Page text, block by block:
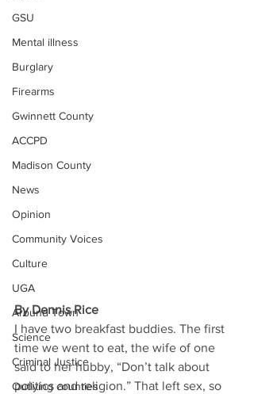
GSU
Mental illness
Burglary
Firearms
Gwinnett County
ACCPD
Madison County
News
Opinion
Community Voices
Culture
UGA
Around Town
Science
Criminal Justice
Outlying counties
By Dennis Rice
I have two breakfast buddies. The first
time we went to eat, the wife of one
said to her hubby, “Don’t talk about
politics and religion.” That left sex, so